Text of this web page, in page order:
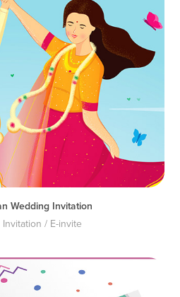
Wedding Invitation
/ E-invite